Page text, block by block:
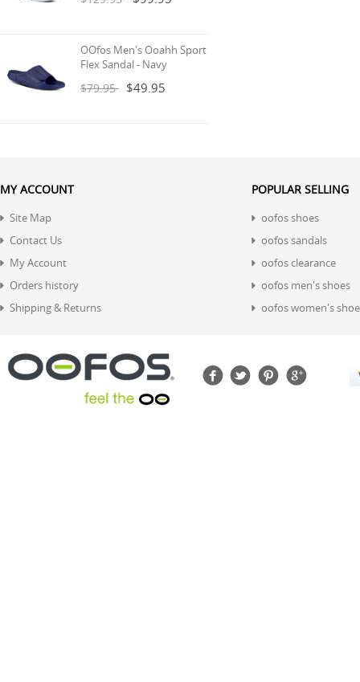
OOfos Men's Ooahh Sport
Flex Sandal - Navy
$79.95 $49.95
MY ACCOUNT
Site Map
Contact Us
My Account
Orders history
Shipping & Returns
POPULAR SELLING
oofos shoes
oofos sandals
oofos clearance
oofos men's shoes
oofos women's